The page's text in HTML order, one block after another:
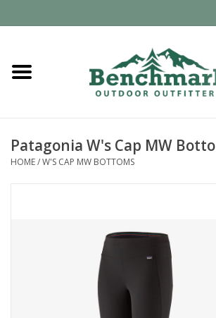
Home
Footwear
Patagonia W's Cap MW
HOME/W'S CAP MW BOTTOMS